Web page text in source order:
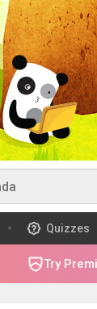
Quizzes
Try